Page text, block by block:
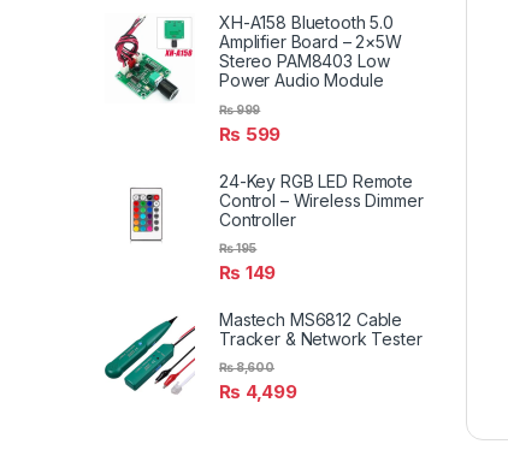
XH-A158 Bluetooth 5.0
Amplifier Board – 2×5W
Stereo PAM8403 Low
Power Audio Module
₨ 599
₨999
24-Key RGB LED Remote
Control – Wireless Dimmer
Controller
₨ 149
₨195
Mastech MS6812 Cable
Tracker & Network Tester
₨ 4,499
₨8,600